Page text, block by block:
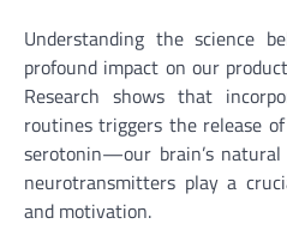
Understanding the science
profound impact on our
Research shows that
routines triggers the release
serotonin—our brain’s natural
neurotransmitters play a
and motivation.